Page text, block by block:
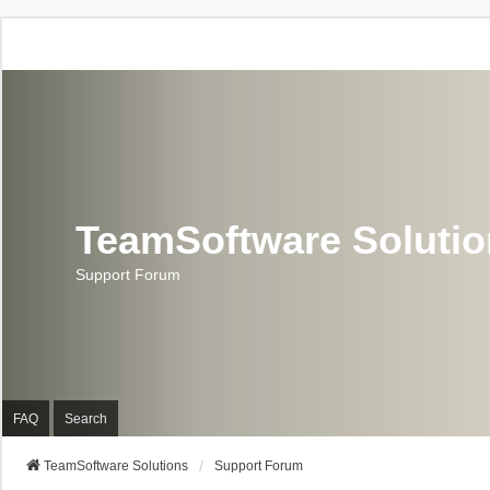
TeamSoftware
Support Forum
FAQ Search
TeamSoftware Solutions Support Forum